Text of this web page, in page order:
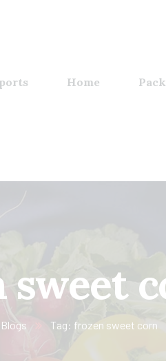
Home
sweet
Blogs Tag: frozen sweet corn